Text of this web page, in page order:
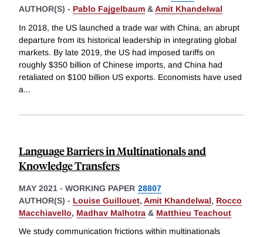
AUTHOR(S) - Pablo Fajgelbaum &Amit Khandelwal
In 2018, the US launched a trade war with China, an abrupt
departure from its historical leadership in integrating global
markets. By late 2019, the US had imposed tariffs on
roughly $350 billion of Chinese imports, and China had
retaliated on $100 billion US exports. Economists have used
a...
Language Barriers in Multinationals and
Knowledge Transfers
MAY 2021 - WORKING PAPER 28807
AUTHOR(S) - Louise Guillouet, Amit Khandelwal, Rocco
Macchiavello, Madhav Malhotra & Matthieu Teachout
We study communication frictions within multinationals